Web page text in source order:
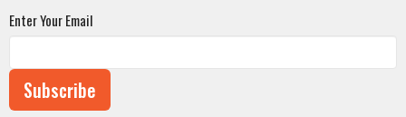
Enter Your Email
Subscribe